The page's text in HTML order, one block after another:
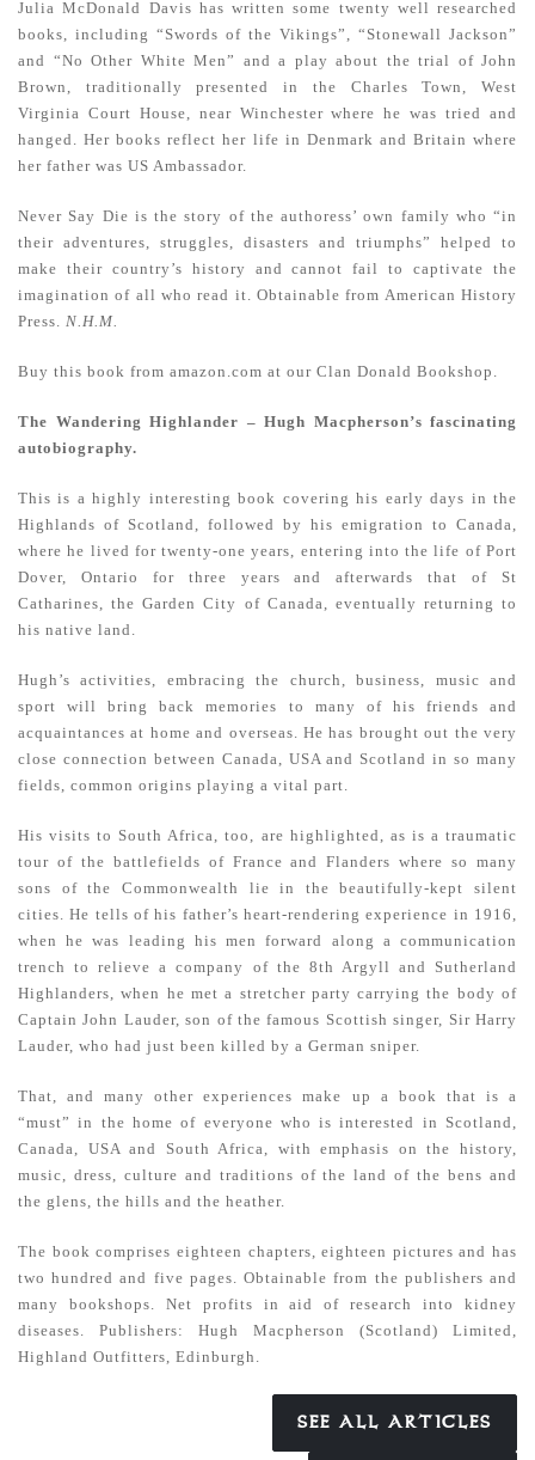
Julia McDonald Davis has written some twenty well researched
books, including “Swords of the Vikings”, “Stonewall Jackson”
and “No Other White Men” and a play about the trial of John
Brown, traditionally presented in the Charles Town, West
Virginia Court House, near Winchester where he was tried and
hanged. Her books reflect her life in Denmark and Britain where
her father was US Ambassador.
Never Say Die is the story of the authoress’ own family who “in
their adventures, struggles, disasters and triumphs” helped to
make their country’s history and cannot fail to captivate the
imagination of all who read it. Obtainable from American History
Press. N.H.M.
Buy this book from amazon.com at our Clan Donald Bookshop.
The Wandering Highlander – Hugh Macpherson’s fascinating
autobiography.
This is a highly interesting book covering his early days in the
Highlands of Scotland, followed by his emigration to Canada,
where he lived for twenty-one years, entering into the life of Port
Dover, Ontario for three years and afterwards that of St
Catharines, the Garden City of Canada, eventually returning to
his native land.
Hugh’s activities, embracing the church, business, music and
sport will bring back memories to many of his friends and
acquaintances at home and overseas. He has brought out the very
close connection between Canada, USA and Scotland in so many
fields, common origins playing a vital part.
His visits to South Africa, too, are highlighted, as is a traumatic
tour of the battlefields of France and Flanders where so many
sons of the Commonwealth lie in the beautifully-kept silent
cities. He tells of his father’s heart-rendering experience in 1916,
when he was leading his men forward along a communication
trench to relieve a company of the 8th Argyll and Sutherland
Highlanders, when he met a stretcher party carrying the body of
Captain John Lauder, son of the famous Scottish singer, Sir Harry
Lauder, who had just been killed by a German sniper.
That, and many other experiences make up a book that is a
“must” in the home of everyone who is interested in Scotland,
Canada, USA and South Africa, with emphasis on the history,
music, dress, culture and traditions of the land of the bens and
the glens, the hills and the heather.
The book comprises eighteen chapters, eighteen pictures and has
two hundred and five pages. Obtainable from the publishers and
many bookshops. Net profits in aid of research into kidney
diseases.
Publishers: Hugh Macpherson (Scotland) Limited,
Highland Outfitters, Edinburgh.
SEE ALL ARTICLES